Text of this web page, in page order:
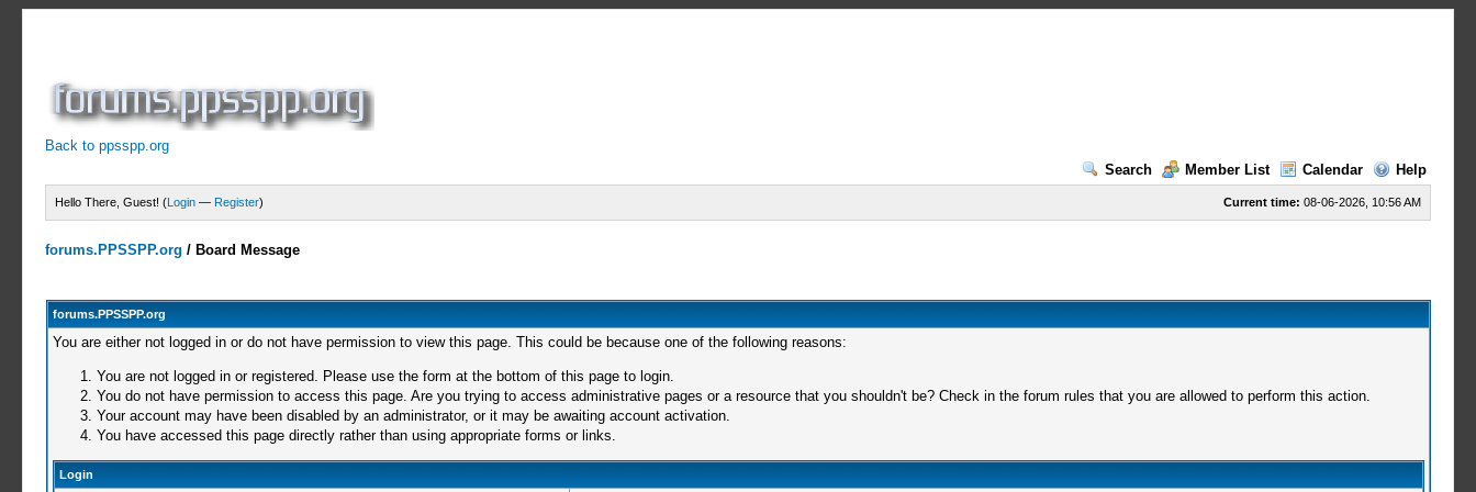
Back to ppsspp.org
Search
Member List Calendar Help
Current time: 08-06-2026, 10:56 AM
Hello There, Guest! (Login — Register)
forums.PPSSPP.org / Board Message
forums.PPSSPP.org
You are either not logged in or do not have permission to view this page. This could be because one of the following reasons:
You are not logged in or registered. Please use the form at the bottom of this page to login.
You do not have permission to access this page. Are you trying to access administrative pages or a resource that you shouldn't be? Check in the forum rules that you are allowed to perform this action.
Your account may have been disabled by an administrator, or it may be awaiting account activation.
You have accessed this page directly rather than using appropriate forms or links.
Login